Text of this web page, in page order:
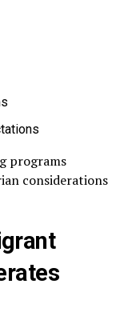
programs
considerations